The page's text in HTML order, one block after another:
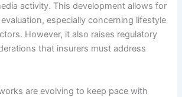
activity. This development allows for
especially concerning lifestyle
However, it also raises regulatory
that insurers must address
are evolving to keep pace with